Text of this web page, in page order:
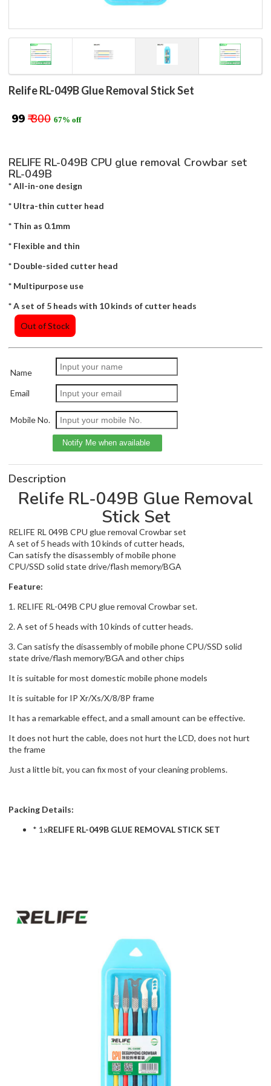
Relife RL-049B Glue Removal Stick Set
₹ 99 ₹ 300 67% off
RELIFE RL-049B CPU glue removal Crowbar set
RL-049B
* All-in-one design
* Ultra-thin cutter head
* Thin as 0.1mm
* Flexible and thin
* Double-sided cutter head
* Multipurpose use
* A set of 5 heads with 10 kinds of cutter heads
Out of Stock
Name
Email
Mobile No.
Description
Relife RL-049B Glue Removal
Stick Set
RELIFE RL 049B CPU glue removal Crowbar set
A set of 5 heads with 10 kinds of cutter heads,
Can satisfy the disassembly of mobile phone
CPU/SSD solid state drive/flash memory/BGA
Feature:
1. RELIFE RL-049B CPU glue removal Crowbar set.
2. A set of 5 heads with 10 kinds of cutter heads.
3. Can satisfy the disassembly of mobile phone CPU/SSD solid
state drive/flash memory/BGA and other chips
It is suitable for most domestic mobile phone models
It is suitable for IP Xr/Xs/X/8/8P frame
It has a remarkable effect, and a small amount can be effective.
It does not hurt the cable, does not hurt the LCD, does not hurt
the frame
Just a little bit, you can fix most of your cleaning problems.
Packing Details:
* 1xRELIFE RL-049B GLUE REMOVAL STICK SET